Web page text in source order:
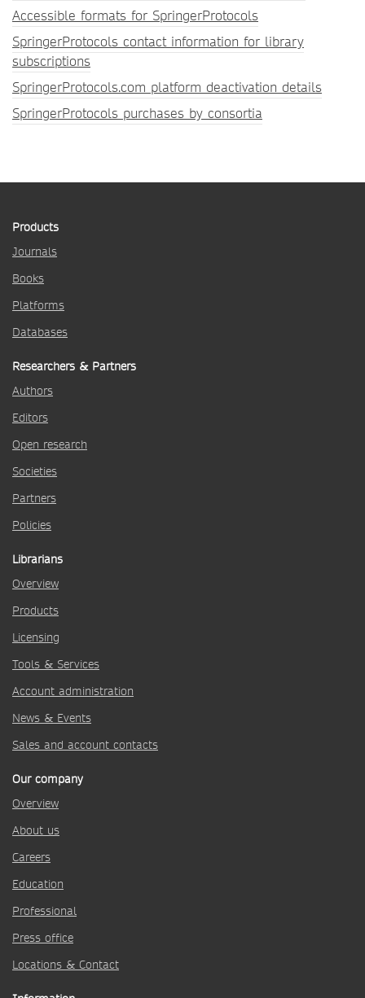
Accessible formats for SpringerProtocols
SpringerProtocols contact information for library
subscriptions
SpringerProtocols.com platform deactivation details
SpringerProtocols purchases by consortia
Products
Journals
Books
Platforms
Databases
Researchers & Partners
Authors
Editors
Open research
Societies
Partners
Policies
Librarians
Overview
Products
Licensing
Tools & Services
Account administration
News & Events
Sales and account contacts
Our company
Overview
About us
Careers
Education
Professional
Press office
Locations & Contact